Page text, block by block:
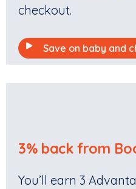
checkout.
Save on baby and
3% back from
You’ll earn 3